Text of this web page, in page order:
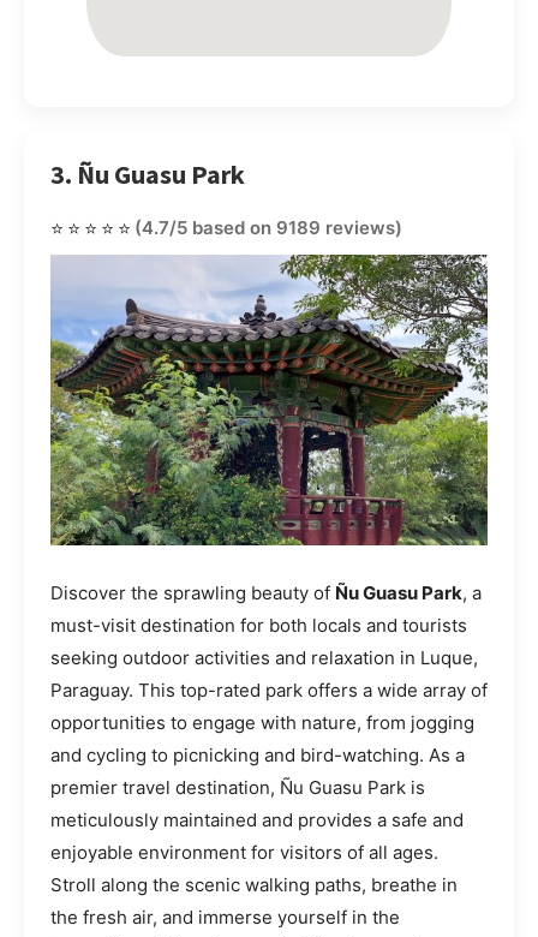
3. Ñu Guasu Park
⭐⭐⭐⭐⭐ (4.7/5 based on 9189 reviews)
Discover the sprawling beauty of Ñu Guasu Park, a
must-visit destination for both locals and tourists
seeking outdoor activities and relaxation in Luque,
Paraguay. This top-rated park offers a wide array of
opportunities to engage with nature, from jogging
and cycling to picnicking and bird-watching. As a
premier travel destination, Ñu Guasu Park is
meticulously maintained and provides a safe and
enjoyable environment for visitors of all ages.
Stroll along the scenic walking paths, breathe in
the fresh air, and immerse yourself in the